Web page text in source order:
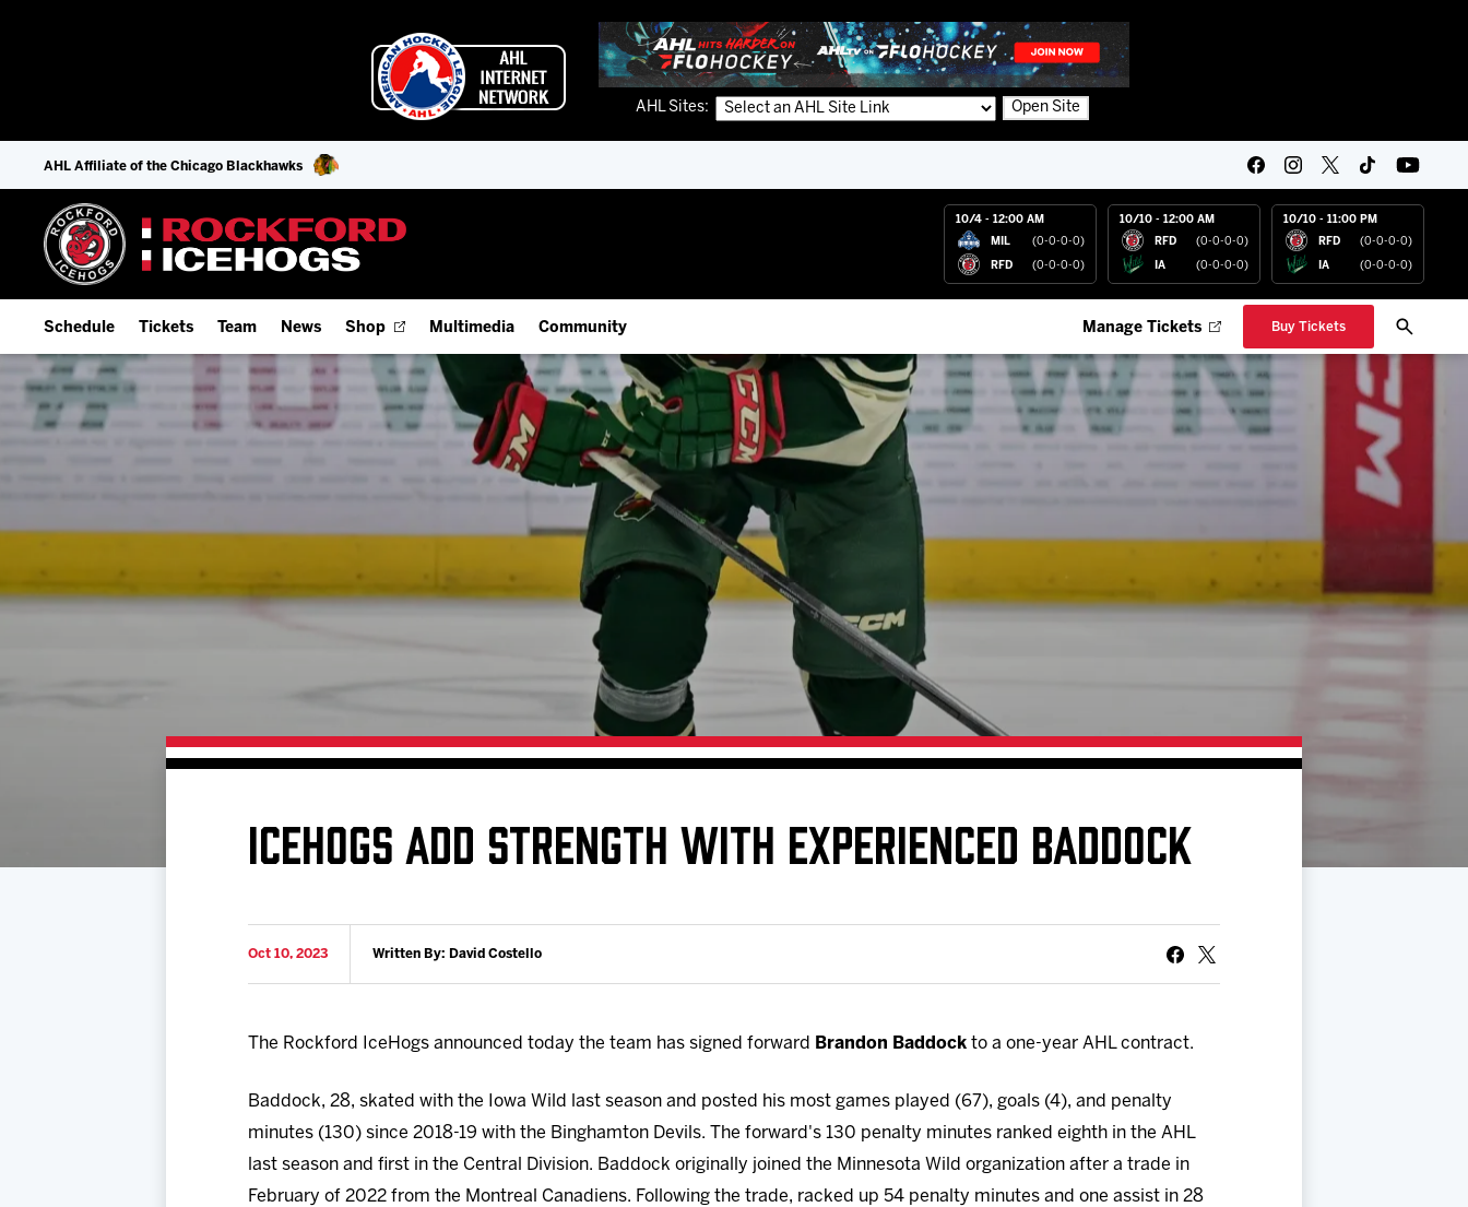
AHL Sites: Open Site
AHL Affiliate of the Chicago Blackhawks
10/4 - 12:00 AM
MIL (0-0-0-0)
RFD (0-0-0-0)
10/10 - 12:00 AM
RFD (0-0-0-0)
IA (0-0-0-0)
10/10 - 11:00 PM
RFD (0-0-0-0)
IA (0-0-0-0)
Schedule
Home Schedule
Full Schedule
Game Day Information
Tickets
Season Tickets
Fan Experience & Group Packages
Team
Offseason Player Tracker
Staff
News Shop Multimedia
IceHogs App
Watch Live (FloHockey)
Listen Live
Community
IceHogs Community Fund
Partnerships
Fundraiser & Donation Requests
Request an IceHogs Appearance
Submit Birthday or Anniversary
Local Artists Hat Series
Digital Coupon Book (FanSaves)
Manage Tickets Buy Tickets
ICEHOGS ADD STRENGTH WITH EXPERIENCED BADDOCK
Oct 10, 2023 Written By: David Costello
The Rockford IceHogs announced today the team has signed forward Brandon Baddock to a one-year AHL contract.
Baddock, 28, skated with the Iowa Wild last season and posted his most games played (67), goals (4), and penalty
minutes (130) since 2018-19 with the Binghamton Devils. The forward's 130 penalty minutes ranked eighth in the AHL
last season and first in the Central Division. Baddock originally joined the Minnesota Wild organization after a trade in
February of 2022 from the Montreal Canadiens. Following the trade, racked up 54 penalty minutes and one assist in 28